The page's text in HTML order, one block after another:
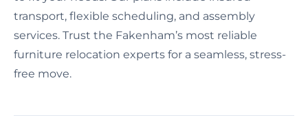
transport, flexible scheduling, and assembly
services. Trust the Fakenham’s most reliable
furniture relocation experts for a seamless, stress-
free move.